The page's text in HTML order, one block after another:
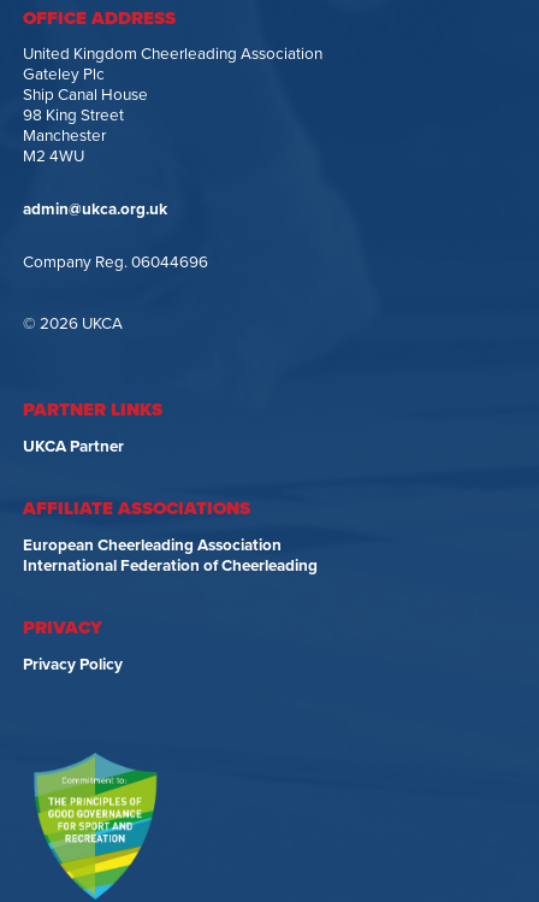
OFFICE ADDRESS
United Kingdom Cheerleading Association
Gateley Plc
Ship Canal House
98 King Street
Manchester
M2 4WU
admin@ukca.org.uk
Company Reg. 06044696
© 2026 UKCA
PARTNER LINKS
UKCA Partner
AFFILIATE ASSOCIATIONS
European Cheerleading Association
International Federation of Cheerleading
PRIVACY
Privacy Policy